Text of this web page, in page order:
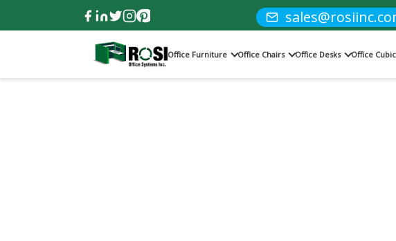
Office Furniture Office Chairs Office Desks Office